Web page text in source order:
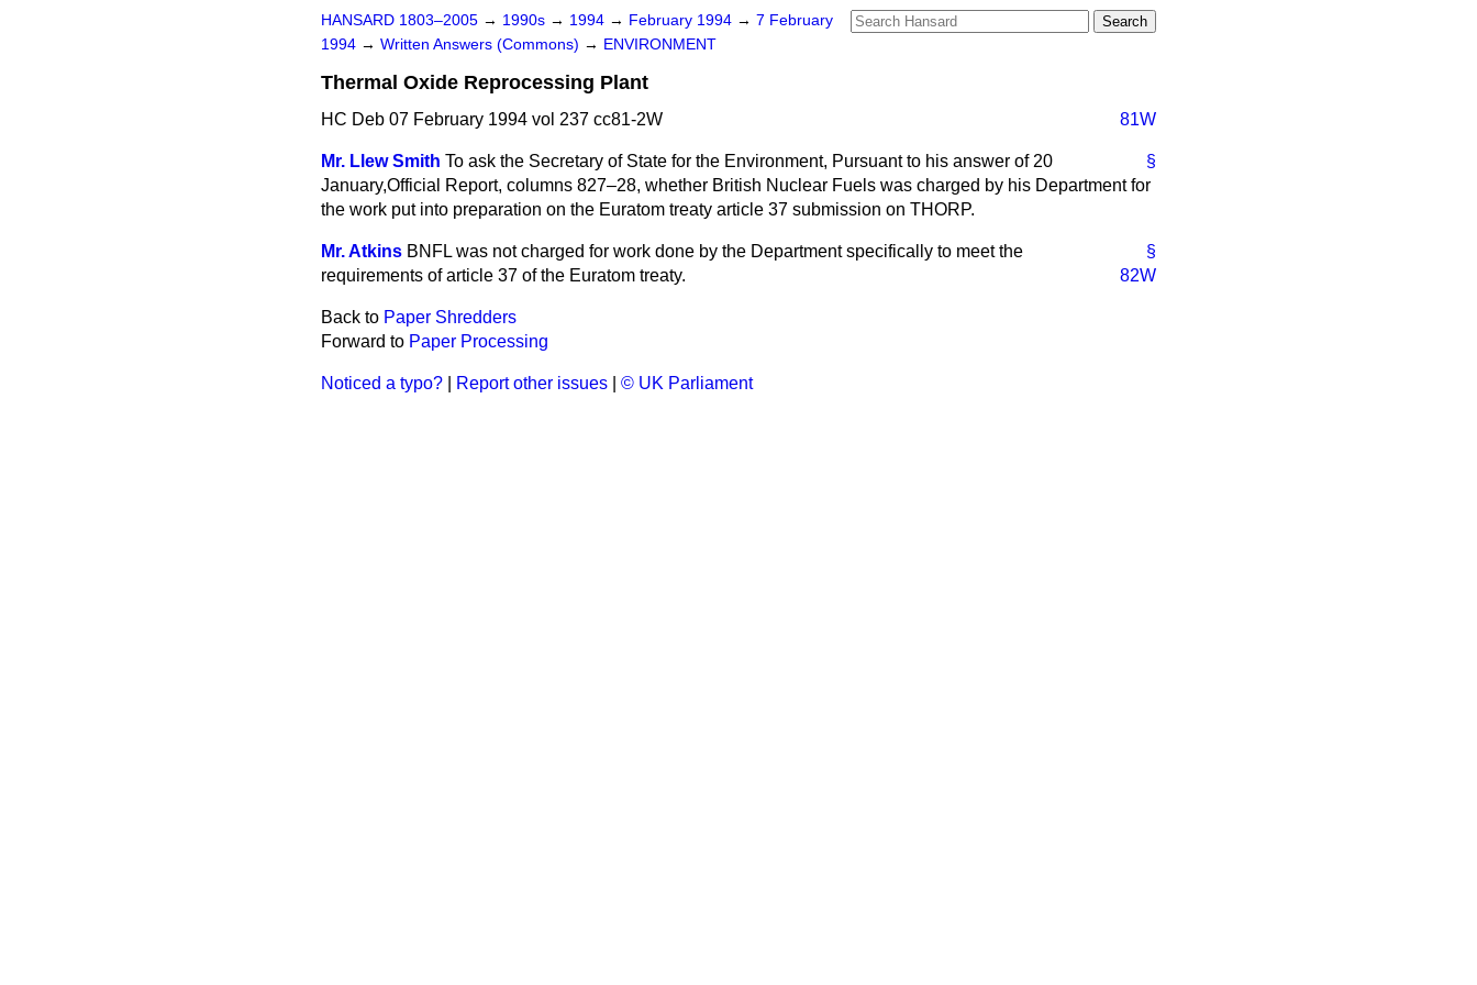
HANSARD 1803–2005 → 1990s → 1994 → February 1994 → 7 February
1994 → Written Answers (Commons) → ENVIRONMENT
Thermal Oxide Reprocessing Plant
HC Deb 07 February 1994 vol 237 cc81-2W 81W
§
Mr. Llew Smith To ask the Secretary of State for the Environment, Pursuant to his answer of 20
January,Official Report, columns 827–28, whether British Nuclear Fuels was charged by his Department for
the work put into preparation on the Euratom treaty article 37 submission on THORP.
§
Mr. Atkins BNFL was not charged for work done by the Department specifically to meet the
requirements of article 37 of the Euratom treaty.
82W
Back to Paper Shredders
Forward to Paper Processing
Noticed a typo? Report other issues © UK Parliament